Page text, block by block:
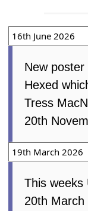
16th June 2026
New
Hexed
Tress
20th
19th March 2026
This weeks
20th March